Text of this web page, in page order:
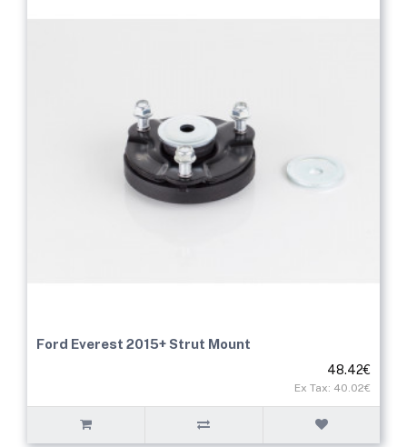
Ford Everest 2015+ Strut Mount
48.42€
Ex Tax: 40.02€